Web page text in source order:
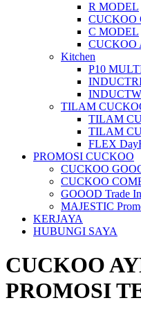
R MODEL
CUCKOO
C MODEL
CUCKOO
Kitchen
P10
TILAM
TILAM
TILAM
FLEX
PROMOSI CUCKOO
CUCKOO
CUCKOO
GOOOD Trade In
MAJESTIC
KERJAYA
HUBUNGI SAYA
CUCKOO
PROMOSI